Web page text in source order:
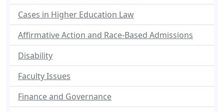
Cases in Higher Education Law
Affirmative Action and Race-Based Admissions
Disability
Faculty Issues
Finance and Governance